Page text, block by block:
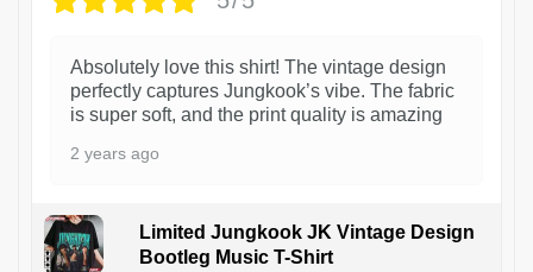
Absolutely love this shirt! The vintage design
perfectly captures Jungkook’s vibe. The fabric
is super soft, and the print quality is amazing
2 years ago
Limited Jungkook JK Vintage Design
Bootleg Music T-Shirt